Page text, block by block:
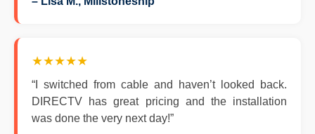
★★★★★
“I switched from cable and haven’t looked back.
DIRECTV has great pricing and the installation
was done the very next day!”